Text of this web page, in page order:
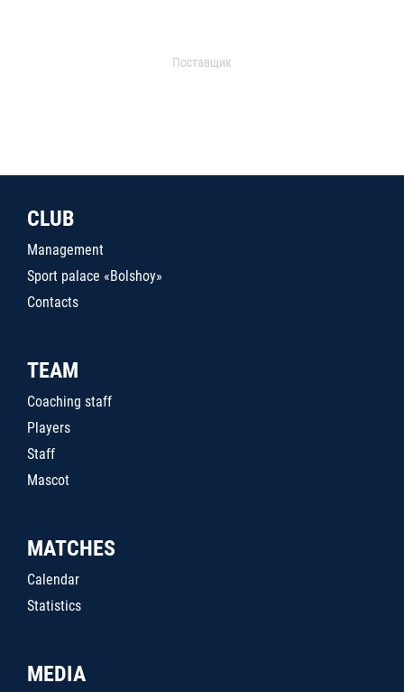
Поставщик
CLUB
Management
Sport palace «Bolshoy»
Contacts
TEAM
Coaching staff
Players
Staff
Mascot
MATCHES
Calendar
Statistics
MEDIA